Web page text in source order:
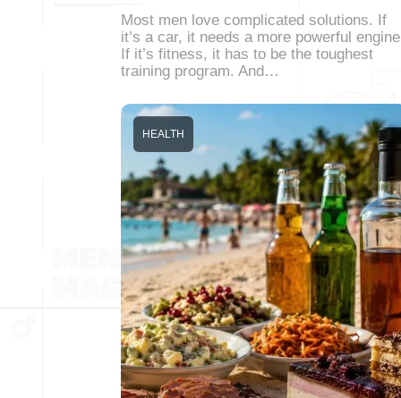
Most men love complicated solutions. If
it’s a car, it needs a more powerful
If it’s fitness, it has to be the toughest
training program. And…
HEALTH